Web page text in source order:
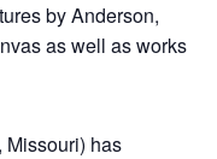
by Anderson,
as well as works
Missouri) has